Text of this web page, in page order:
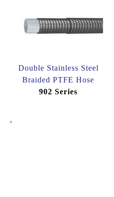
Double Stainless Steel
Braided PTFE Hose
902 Series